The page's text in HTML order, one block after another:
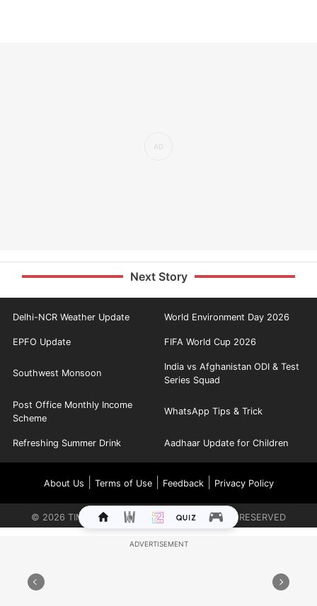
Next Story
Delhi-NCR Weather Update World Environment Day 2026
EPFO Update FIFA World Cup 2026
Southwest Monsoon
India vs Afghanistan ODI & Test
Series Squad
Post Office Monthly Income
Scheme
WhatsApp Tips & Trick
Refreshing Summer Drink Aadhaar Update for Children
About Us Terms of Use| Feedback| Privacy Policy
© 2026 TIMES INTERNET LIMITED. ALL RIGHTS RESERVED